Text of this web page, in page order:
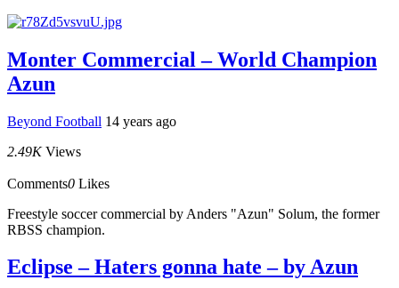
Monter Commercial – World Champion
Azun
Beyond Football 14 years ago
2.49K Views
Comments0 Likes
Freestyle soccer commercial by Anders "Azun" Solum, the former
RBSS champion.
Eclipse – Haters gonna hate – by Azun